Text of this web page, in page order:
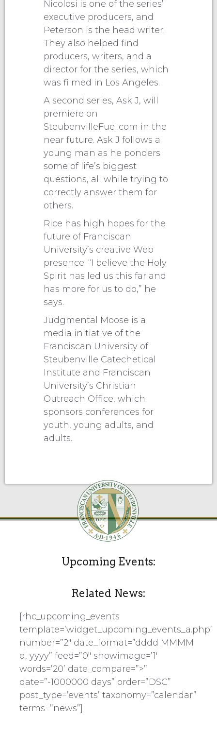
Nicolosi is one of the series’
executive producers, and
Peterson is the head writer.
They also helped find
producers, writers, and a
director for the series, which
was filmed in Los Angeles.
A second series, Ask J, will
premiere on
SteubenvilleFuel.com in the
near future. Ask J follows a
young man as he ponders
some of life’s biggest
questions, all while trying to
correctly answer them for
others.
Rice has high hopes for the
future of Franciscan
University’s creative Web
presence. “I believe the Holy
Spirit has led us this far and
has more for us to do,” he
says.
Judgmental Moose is a
media initiative of the
Franciscan University of
Steubenville Catechetical
Institute and Franciscan
University’s Christian
Outreach Office, which
sponsors conferences for
youth, young adults, and
adults.
Upcoming Events:
Related News:
[rhc_upcoming_events
template=’widget_upcoming_events_a.php’
number=”2″ date_format=”dddd MMMM
d, yyyy” feed=”0″ showimage=’1′
words=’20’ date_compare=”>”
date=”-1000000 days” order=”DSC”
post_type=’events’ taxonomy=”calendar”
terms=”news”]